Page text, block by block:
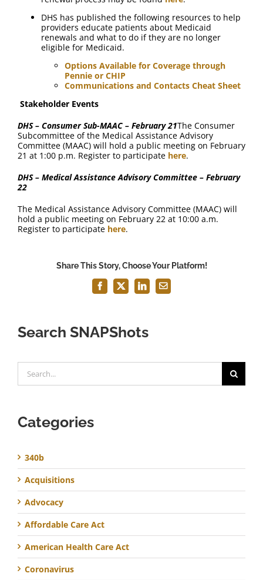
DHS has published the following resources to help
providers educate patients about Medicaid
renewals and what to do if they are no longer
eligible for Medicaid.
Options Available for Coverage through
Pennie or CHIP
Communications and Contacts Cheat Sheet
Stakeholder Events
DHS – Consumer Sub-MAAC – February 21The Consumer
Subcommittee of the Medical Assistance Advisory
Committee (MAAC) will hold a public meeting on February
21 at 1:00 p.m. Register to participate here.
DHS – Medical Assistance Advisory Committee – February
22
The Medical Assistance Advisory Committee (MAAC) will
hold a public meeting on February 22 at 10:00 a.m.
Register to participate here.
Share This Story, Choose Your Platform!
Facebook
X LinkedInEmail
Search SNAPShots
for:
Categories
340b
Acquisitions
Advocacy
Affordable Care Act
American Health Care Act
Coronavirus